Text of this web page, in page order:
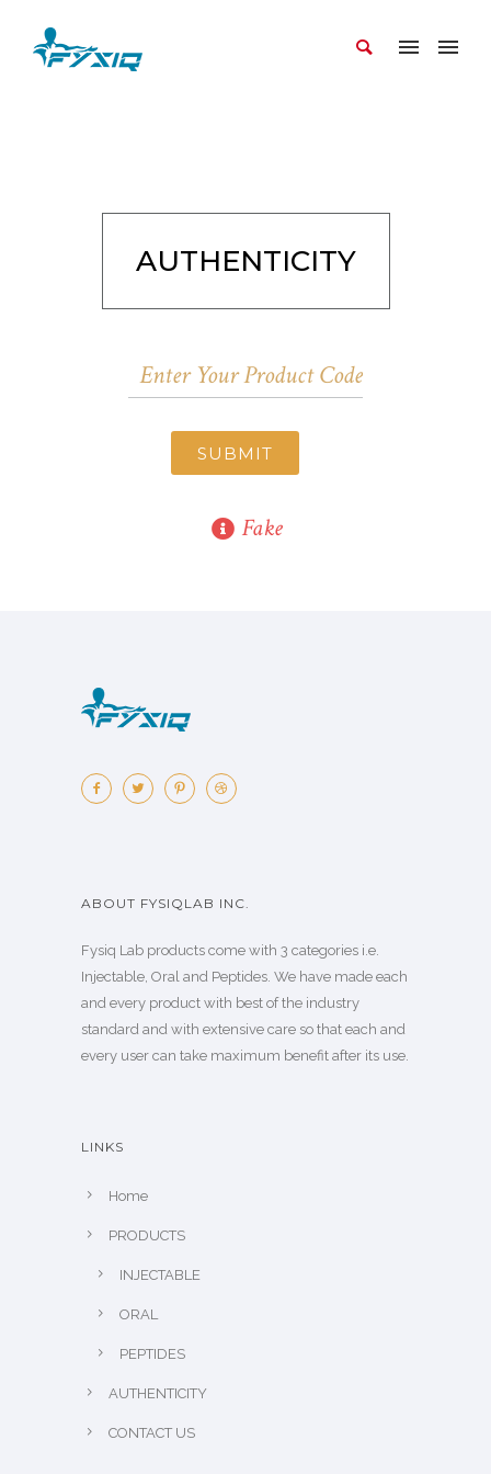
AUTHENTICITY
SUBMIT
Fake
ABOUT FYSIQLAB INC.
Fysiq Lab products come with 3 categories i.e.
Injectable, Oral and Peptides. We have made each
and every product with best of the industry
standard and with extensive care so that each and
every user can take maximum benefit after its use.
LINKS
Home
PRODUCTS
INJECTABLE
ORAL
PEPTIDES
AUTHENTICITY
CONTACT US